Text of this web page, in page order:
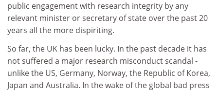
public engagement with research integrity by any
relevant minister or secretary of state over the past 20
years all the more dispiriting.
So far, the UK has been lucky. In the past decade it has
not suffered a major research misconduct scandal -
unlike the US, Germany, Norway, the Republic of Korea,
Japan and Australia. In the wake of the global bad press